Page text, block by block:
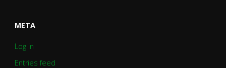
META
Log in
Entries feed